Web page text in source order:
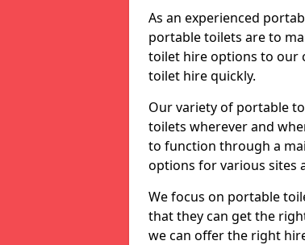
As an experienced
portable toilets are to
toilet hire options to our
toilet hire quickly.
Our variety of portable
toilets wherever and
to function through a
options for various sites
We focus on portable
that they can get the
we can offer the right